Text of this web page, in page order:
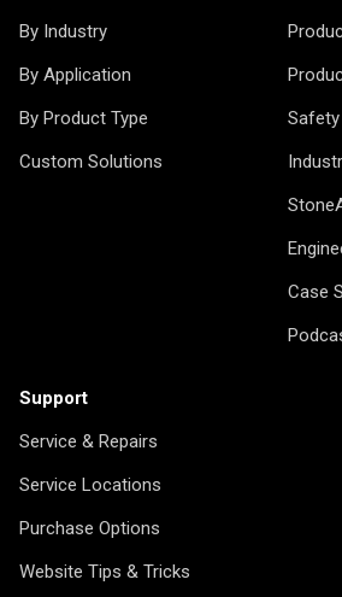
By Industry
By Application
By Product Type
Custom Solutions
Case
Support
Service & Repairs
Service Locations
Purchase Options
Website Tips & Tricks